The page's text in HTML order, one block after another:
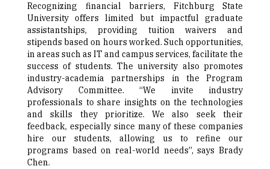
Recognizing financial barriers, Fitchburg State
University offers limited but impactful graduate
assistantships, providing tuition waivers and
stipends based on hours worked. Such opportunities,
in areas such as IT and campus services, facilitate the
success of students. The university also promotes
industry-academia partnerships in the Program
Advisory Committee. “We invite industry
professionals to share insights on the technologies
and skills they prioritize. We also seek their
feedback, especially since many of these companies
hire our students, allowing us to refine our
programs based on real-world needs”, says Brady
Chen.